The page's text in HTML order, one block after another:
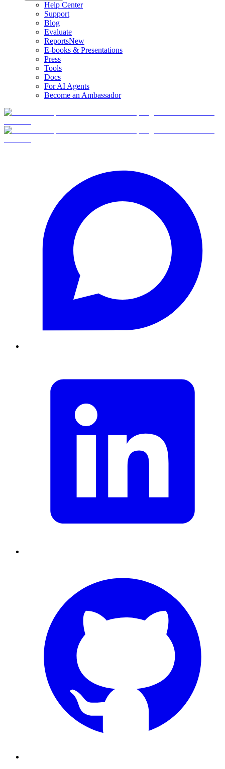
Help Center
Support
Blog
Evaluate
ReportsNew
E-books & Presentations
Press
Tools
Docs
For AI Agents
Become an Ambassador